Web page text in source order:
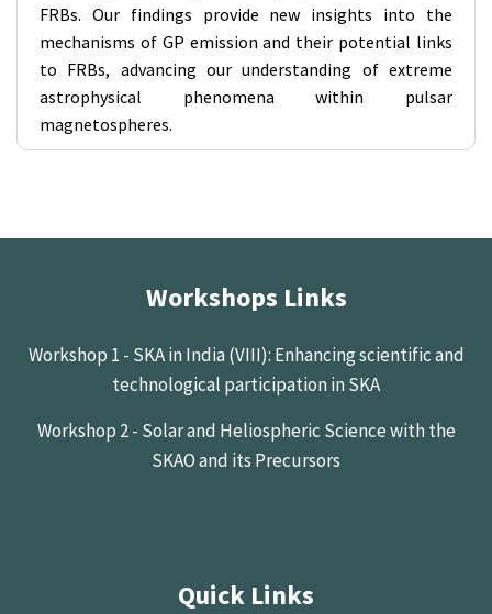
FRBs. Our findings provide new insights into the
mechanisms of GP emission and their potential links
to FRBs, advancing our understanding of extreme
astrophysical phenomena within pulsar
magnetospheres.
Workshops Links
Workshop 1 - SKA in India (VIII): Enhancing scientific and
technological participation in SKA
Workshop 2 - Solar and Heliospheric Science with the
SKAO and its Precursors
Quick Links